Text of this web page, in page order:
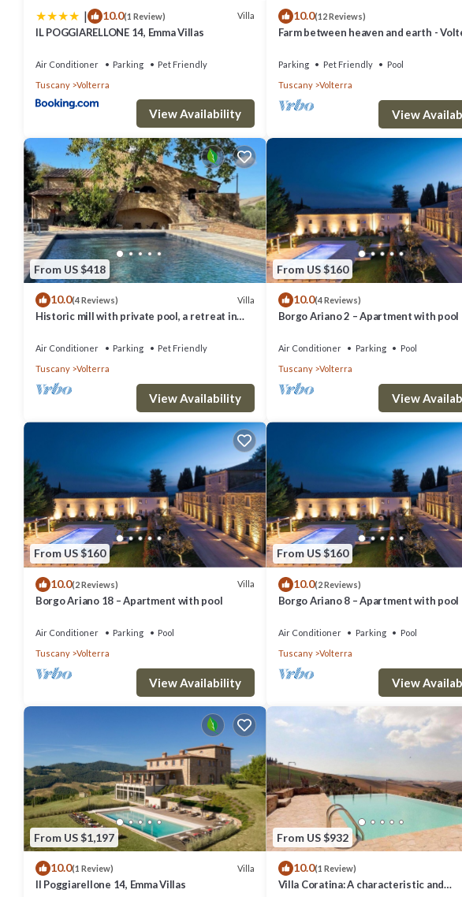
things to do nearby, you can check below to learn more.
| 10.0(1 Review) Villa
IL POGGIARELLONE 14, Emma Villas
Air Conditioner Parking
Pet Friendly
Tuscany
Volterra
View Availability
10.0(12 Reviews)
Farm between heaven and earth -
Parking Pet Friendly
Pool
Tuscany
Volterra
View
From US $418
10.0(4 Reviews) Villa
Historic mill with private pool, a retreat in
Air Conditioner Parking
Pet Friendly
Tuscany
Volterra
View Availability
From US $160
10.0(4 Reviews)
Borgo Ariano 2 – Apartment with pool
Air Conditioner Parking
Pool
Tuscany
Volterra
View
From US $160
10.0(2 Reviews) Villa
Borgo Ariano 18 – Apartment with pool
Air Conditioner Parking
Pool
Tuscany
Volterra
View Availability
From US $160
10.0(2 Reviews)
Borgo Ariano 8 – Apartment with pool
Air Conditioner Parking
Pool
Tuscany
Volterra
View
From US $1,197
10.0(1 Review) Villa
Il Poggiarellone 14, Emma Villas
From US $932
10.0(1 Review)
Villa Coratina: A characteristic and